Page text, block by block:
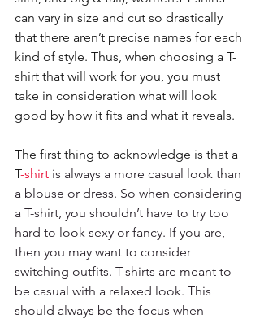
can vary in size and cut so drastically
that there aren’t precise names for each
kind of style. Thus, when choosing a T-
shirt that will work for you, you must
take in consideration what will look
good by how it fits and what it reveals.
The first thing to acknowledge is that a
T-shirt is always a more casual look than
a blouse or dress. So when considering
a T-shirt, you shouldn’t have to try too
hard to look sexy or fancy. If you are,
then you may want to consider
switching outfits. T-shirts are meant to
be casual with a relaxed look. This
should always be the focus when